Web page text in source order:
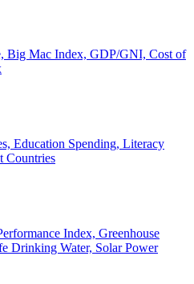
Big Mac Index, GDP/GNI, Cost of
Education Spending, Literacy
Countries
Index, Greenhouse
Drinking Water, Solar Power